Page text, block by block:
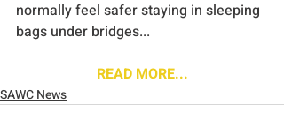
normally feel safer staying in sleeping
bags under bridges...
READ MORE...
SAWC News